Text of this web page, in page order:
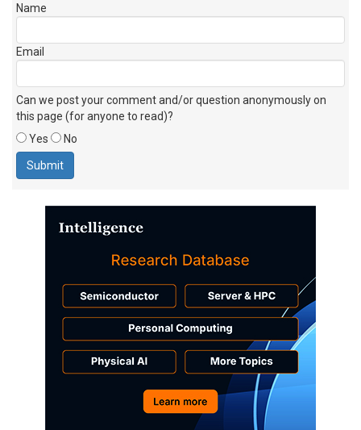
Name
Email
Can we post your comment and/or question anonymously on
this page (for anyone to read)?
Yes
No